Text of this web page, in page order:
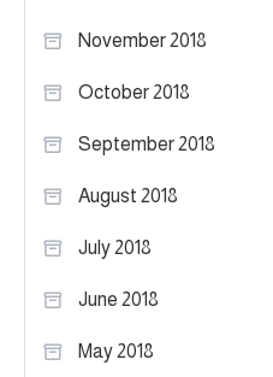
November 2018
October 2018
September 2018
August 2018
July 2018
June 2018
May 2018